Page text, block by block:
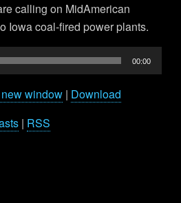
calling on MidAmerican
Iowa coal-fired power plants.
00:00
window | Download
| RSS